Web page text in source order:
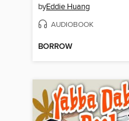
byEddie Huang
AUDIOBOOK
BORROW